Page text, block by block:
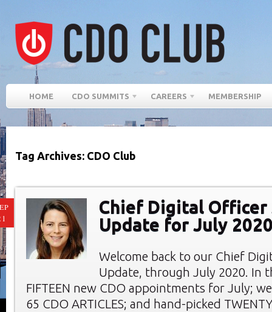
HOME CDO SUMMITS CAREERS MEMBERSHIP
Tag Archives: CDO Club
Chief Digital Officer
Update for July
Welcome back to our Chief
Update, through July 2020. In
FIFTEEN new CDO appointments for July;
65 CDO ARTICLES; and hand-picked